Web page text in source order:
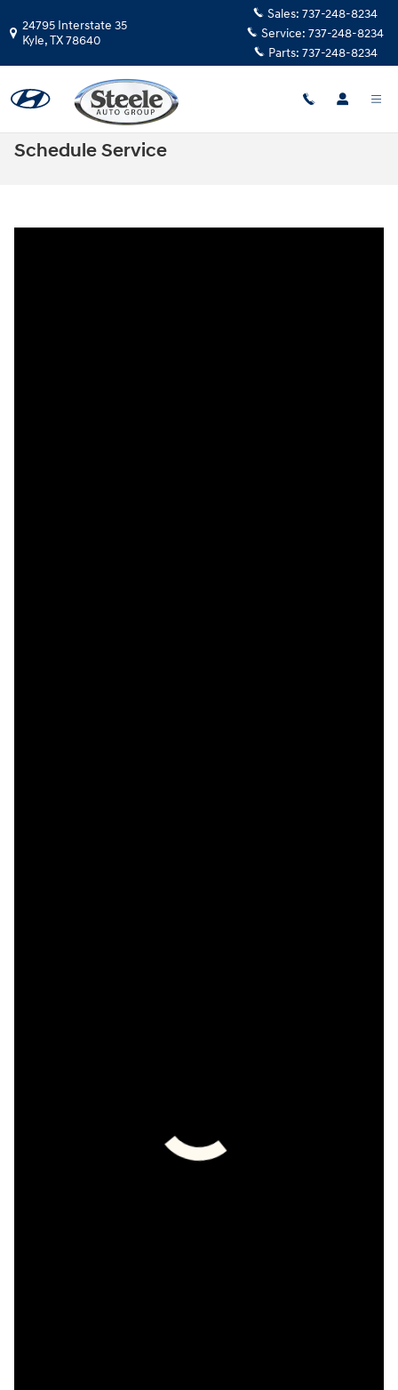
24795 Interstate 35
Kyle,TX78640
Sales: 737-248-8234
Service: 737-248-8234
Parts: 737-248-8234
Schedule Service